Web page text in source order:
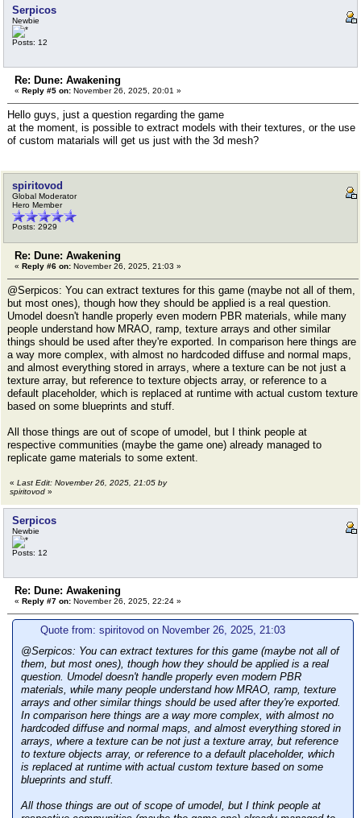
Serpicos
Newbie
Posts: 12
Re: Dune: Awakening
« Reply #5 on: November 26, 2025, 20:01 »
Hello guys, just a question regarding the game
at the moment, is possible to extract models with their textures, or the use
of custom matarials will get us just with the 3d mesh?
spiritovod
Global Moderator
Hero Member
Posts: 2929
Re: Dune: Awakening
« Reply #6 on: November 26, 2025, 21:03 »
@Serpicos: You can extract textures for this game (maybe not all of them,
but most ones), though how they should be applied is a real question.
Umodel doesn't handle properly even modern PBR materials, while many
people understand how MRAO, ramp, texture arrays and other similar
things should be used after they're exported. In comparison here things are
a way more complex, with almost no hardcoded diffuse and normal maps,
and almost everything stored in arrays, where a texture can be not just a
texture array, but reference to texture objects array, or reference to a
default placeholder, which is replaced at runtime with actual custom texture
based on some blueprints and stuff.
All those things are out of scope of umodel, but I think people at
respective communities (maybe the game one) already managed to
replicate game materials to some extent.
« Last Edit: November 26, 2025, 21:05 by
spiritovod »
Serpicos
Newbie
Posts: 12
Re: Dune: Awakening
« Reply #7 on: November 26, 2025, 22:24 »
Quote from: spiritovod on November 26, 2025, 21:03
@Serpicos: You can extract textures for this game (maybe not all of
them, but most ones), though how they should be applied is a real
question. Umodel doesn't handle properly even modern PBR
materials, while many people understand how MRAO, ramp, texture
arrays and other similar things should be used after they're exported.
In comparison here things are a way more complex, with almost no
hardcoded diffuse and normal maps, and almost everything stored in
arrays, where a texture can be not just a texture array, but reference
to texture objects array, or reference to a default placeholder, which
is replaced at runtime with actual custom texture based on some
blueprints and stuff.
All those things are out of scope of umodel, but I think people at